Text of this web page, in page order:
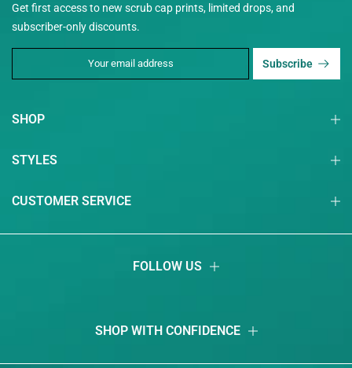
Get first access to new scrub cap prints, limited drops, and
subscriber-only discounts.
Subscribe
SHOP
STYLES
CUSTOMER SERVICE
FOLLOW US
SHOP WITH CONFIDENCE